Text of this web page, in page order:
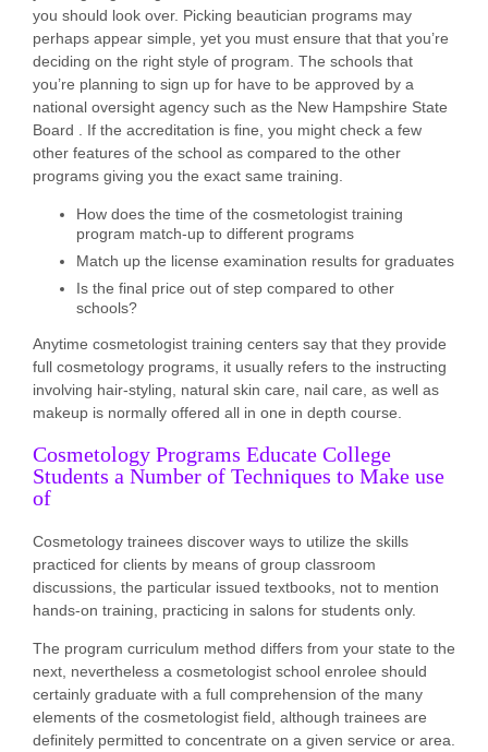
you should look over. Picking beautician programs may
perhaps appear simple, yet you must ensure that that you’re
deciding on the right style of program. The schools that
you’re planning to sign up for have to be approved by a
national oversight agency such as the New Hampshire State
Board . If the accreditation is fine, you might check a few
other features of the school as compared to the other
programs giving you the exact same training.
How does the time of the cosmetologist training
program match-up to different programs
Match up the license examination results for graduates
Is the final price out of step compared to other
schools?
Anytime cosmetologist training centers say that they provide
full cosmetology programs, it usually refers to the instructing
involving hair-styling, natural skin care, nail care, as well as
makeup is normally offered all in one in depth course.
Cosmetology Programs Educate College
Students a Number of Techniques to Make use
of
Cosmetology trainees discover ways to utilize the skills
practiced for clients by means of group classroom
discussions, the particular issued textbooks, not to mention
hands-on training, practicing in salons for students only.
The program curriculum method differs from your state to the
next, nevertheless a cosmetologist school enrolee should
certainly graduate with a full comprehension of the many
elements of the cosmetologist field, although trainees are
definitely permitted to concentrate on a given service or area.